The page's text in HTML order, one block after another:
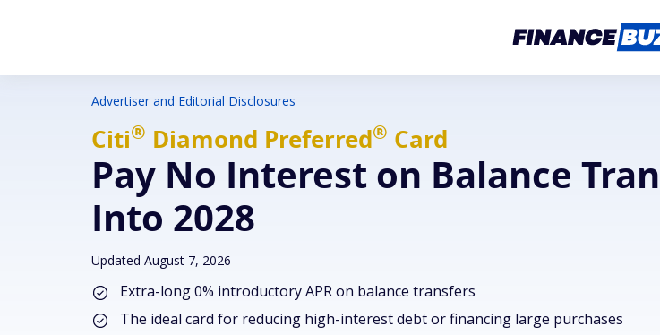
Advertiser and Editorial Disclosures
Citi® Diamond Preferred® Card
Pay No Interest on Balance
Into 2028
Extra-long 0% introductory APR on balance transfers
The ideal card for reducing high-interest debt or financing large purchases
Updated August 7, 2026